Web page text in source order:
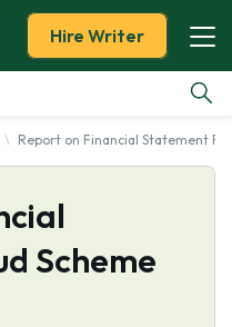
Hire Writer
Report on Financial Statement
Scheme